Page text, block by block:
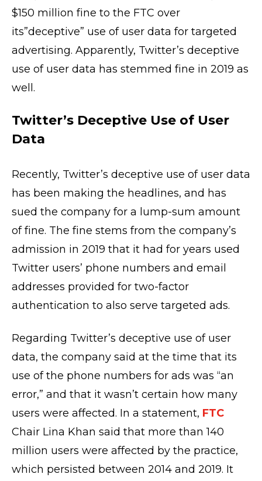
$150 million fine to the FTC over
its”deceptive” use of user data for targeted
advertising. Apparently, Twitter’s deceptive
use of user data has stemmed fine in 2019 as
well.
Twitter’s Deceptive Use of User
Data
Recently, Twitter’s deceptive use of user data
has been making the headlines, and has
sued the company for a lump-sum amount
of fine. The fine stems from the company’s
admission in 2019 that it had for years used
Twitter users’ phone numbers and email
addresses provided for two-factor
authentication to also serve targeted ads.
Regarding Twitter’s deceptive use of user
data, the company said at the time that its
use of the phone numbers for ads was “an
error,” and that it wasn’t certain how many
users were affected. In a statement, FTC
Chair Lina Khan said that more than 140
million users were affected by the practice,
which persisted between 2014 and 2019. It